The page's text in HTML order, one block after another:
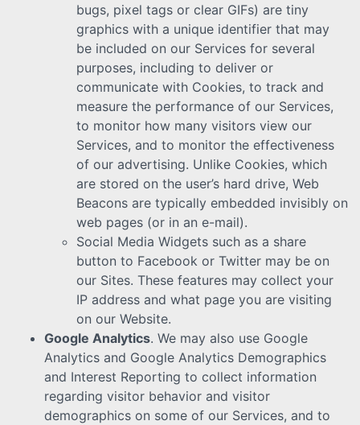
bugs, pixel tags or clear GIFs) are tiny
graphics with a unique identifier that may
be included on our Services for several
purposes, including to deliver or
communicate with Cookies, to track and
measure the performance of our Services,
to monitor how many visitors view our
Services, and to monitor the effectiveness
of our advertising. Unlike Cookies, which
are stored on the user’s hard drive, Web
Beacons are typically embedded invisibly on
web pages (or in an e-mail).
Social Media Widgets such as a share
button to Facebook or Twitter may be on
our Sites. These features may collect your
IP address and what page you are visiting
on our Website.
Google Analytics. We may also use Google
Analytics and Google Analytics Demographics
and Interest Reporting to collect information
regarding visitor behavior and visitor
demographics on some of our Services, and to